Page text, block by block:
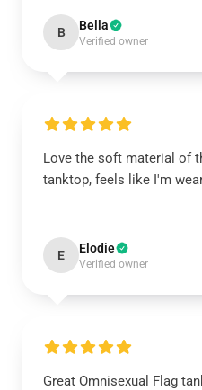
B Bella
Verified owner
Love the soft material of
tanktop, feels like I'm
E Elodie
Verified owner
Great Omnisexual Flag